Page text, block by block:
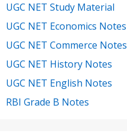
UGC NET Study Material
UGC NET Economics Notes
UGC NET Commerce Notes
UGC NET History Notes
UGC NET English Notes
RBI Grade B Notes